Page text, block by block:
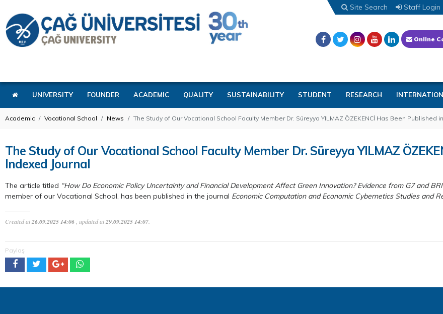
Site Search Staff Login
Online
UNIVERSITY FOUNDER ACADEMIC QUALITY SUSTAINABILITY STUDENT RESEARCH
Academic Vocational School News The Study of Our Vocational School Faculty Member Dr. Süreyya YILMAZ ÖZEKENCİ Has Been Published
The Study of Our Vocational School Faculty Member Dr. Süreyya YILMAZ
Indexed Journal
The article titled “How Do Economic Policy Uncertainty and Financial Development Affect Green Innovation? Evidence from G7 and
member of our Vocational School, has been published in the journal Economic Computation and Economic Cybernetics Studies and
Created at26.09.2025 14:06 , updated at29.09.2025 14:07
Paylaş